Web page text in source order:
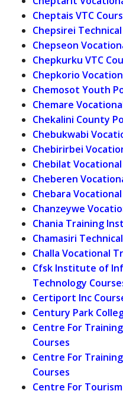
Cheptais VTC
Chepsirei
Chepseon
Chepkurku VTC
Chepkorio
Chemosot Youth
Chemare
Chekalini County
Chebukwabi
Chebirirbei
Chebilat
Cheberen
Chebara
Chanzeywe
Chania Training
Chamasiri
Challa Vocational
Cfsk Institute of
Technology
Certiport Inc
Century Park
Centre For
Courses
Centre For
Courses
Centre For